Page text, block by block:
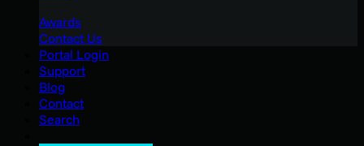
Awards
Contact Us
Portal Login
Support
Blog
Contact
Search